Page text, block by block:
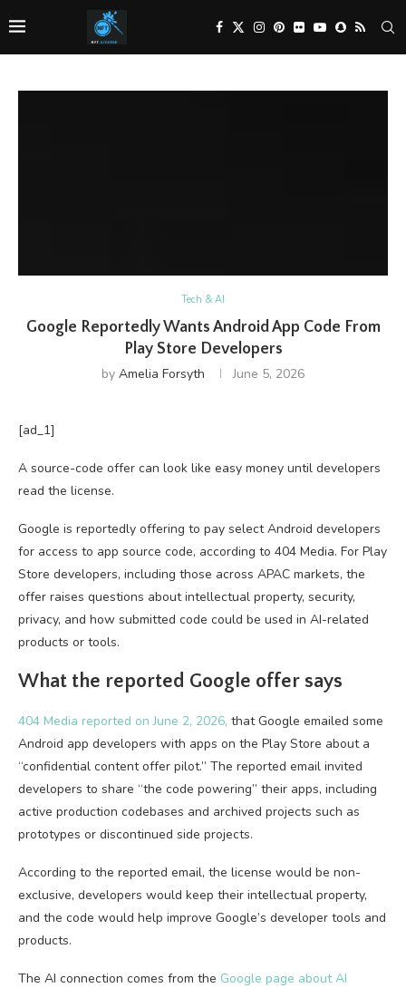
Tech & AI
Google Reportedly Wants Android App Code From
Play Store Developers
by Amelia Forsyth June 5, 2026
[ad_1]
A source-code offer can look like easy money until developers
read the license.
Google is reportedly offering to pay select Android developers
for access to app source code, according to 404 Media. For Play
Store developers, including those across APAC markets, the
offer raises questions about intellectual property, security,
privacy, and how submitted code could be used in AI-related
products or tools.
What the reported Google offer says
404 Media reported on June 2, 2026, that Google emailed some
Android app developers with apps on the Play Store about a
“confidential content offer pilot.” The reported email invited
developers to share “the code powering” their apps, including
active production codebases and archived projects such as
prototypes or discontinued side projects.
According to the reported email, the license would be non-
exclusive, developers would keep their intellectual property,
and the code would help improve Google’s developer tools and
products.
The AI connection comes from the Google page about AI